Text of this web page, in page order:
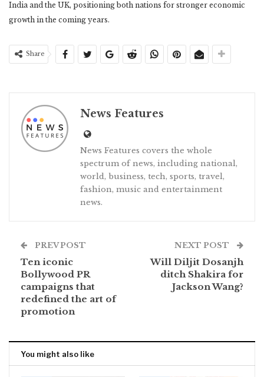
India and the UK, positioning both nations for stronger economic
growth in the coming years.
Share
News Features
News Features covers the whole
spectrum of news, including national,
world, business, tech, sports, travel,
fashion, music and entertainment
news.
PREV POST
Ten iconic
Bollywood PR
campaigns that
redefined the art of
promotion
NEXT POST
Will Diljit Dosanjh
ditch Shakira for
Jackson Wang?
You might also like